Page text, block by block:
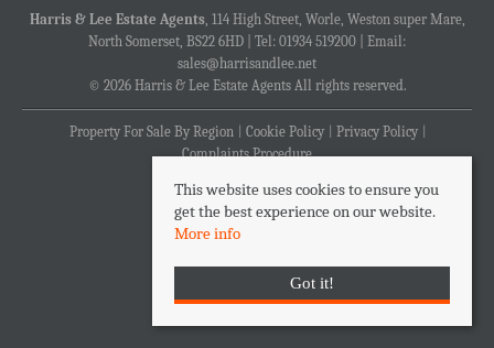
Harris & Lee Estate Agents, 114 High Street, Worle, Weston super Mare,
North Somerset, BS22 6HD | Tel: 01934 519200 | Email:
sales@harrisandlee.net
© 2026 Harris & Lee Estate Agents All rights reserved.
Property For Sale By Region Cookie Policy
Privacy Policy
Complaints Procedure
This website uses cookies to ensure you
get the best experience on our website.
More info
Got it!